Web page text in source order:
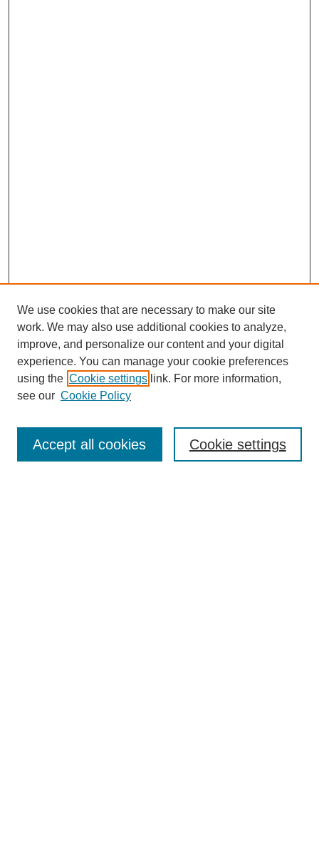
Enter search terms:
We use cookies that are necessary to make our site
work. We may also use additional cookies to analyze,
improve, and personalize our content and your digital
experience. You can manage your cookie preferences
using the Cookie settings link. For more information,
see our Cookie Policy
Cookie settings
Accept all cookies